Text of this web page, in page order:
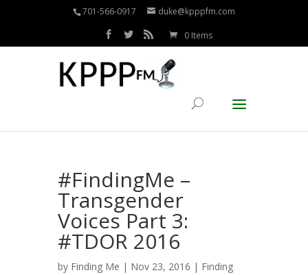
701-566-0917 duke@kpppfm.com
0 Items
#FindingMe –
Transgender
Voices Part 3:
#TDOR 2016
by Finding Me | Nov 23, 2016 | Finding